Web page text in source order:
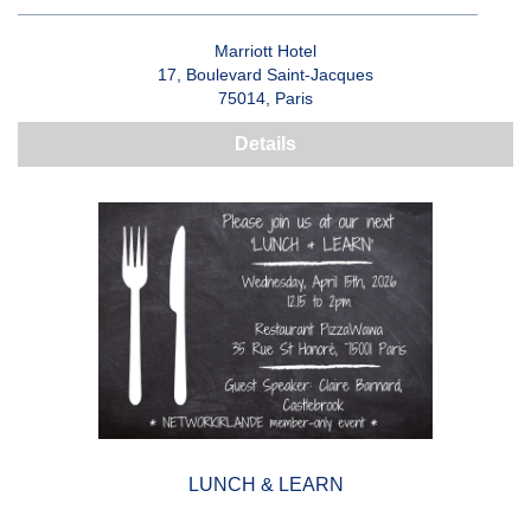
Marriott Hotel
17, Boulevard Saint-Jacques
75014, Paris
Details
LUNCH & LEARN